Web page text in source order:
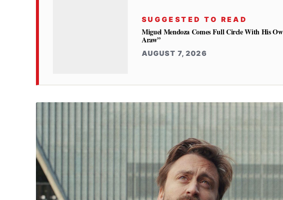
SUGGESTED TO READ
Miguel Mendoza Comes Full Circle With His
Araw”
AUGUST 7, 2026